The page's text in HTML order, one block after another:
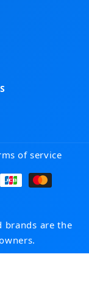
of service
brands are the